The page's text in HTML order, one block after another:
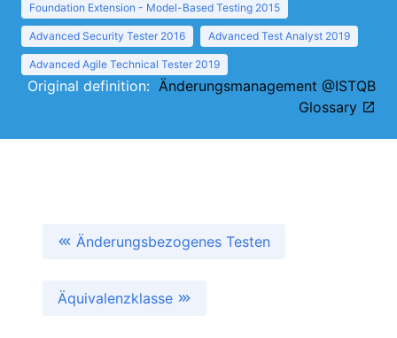
Foundation Extension - Model-Based Testing 2015
Advanced Security Tester 2016 Advanced Test Analyst 2019
Advanced Agile Technical Tester 2019
Original definition: Änderungsmanagement @ISTQB
Glossary
Änderungsbezogenes Testen
Äquivalenzklasse